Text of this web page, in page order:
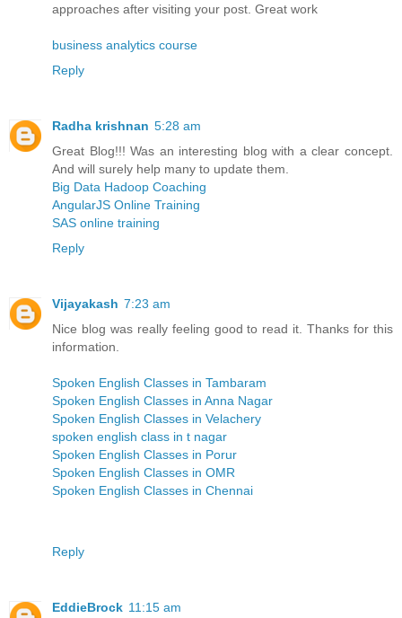
approaches after visiting your post. Great work
business analytics course
Reply
Radha krishnan 5:28 am
Great Blog!!! Was an interesting blog with a clear concept.
And will surely help many to update them.
Big Data Hadoop Coaching
AngularJS Online Training
SAS online training
Reply
Vijayakash 7:23 am
Nice blog was really feeling good to read it. Thanks for this
information.
Spoken English Classes in Tambaram
Spoken English Classes in Anna Nagar
Spoken English Classes in Velachery
spoken english class in t nagar
Spoken English Classes in Porur
Spoken English Classes in OMR
Spoken English Classes in Chennai
Reply
EddieBrock 11:15 am